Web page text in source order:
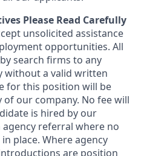
Please Read Carefully
unsolicited assistance
opportunities. All
search firms to any
without a valid written
for this position will be
our company. No fee will
is hired by our
referral where no
place. Where agency
are position